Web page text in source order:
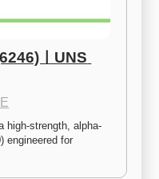
ㅣUNS
high-strength, alpha-
engineered for